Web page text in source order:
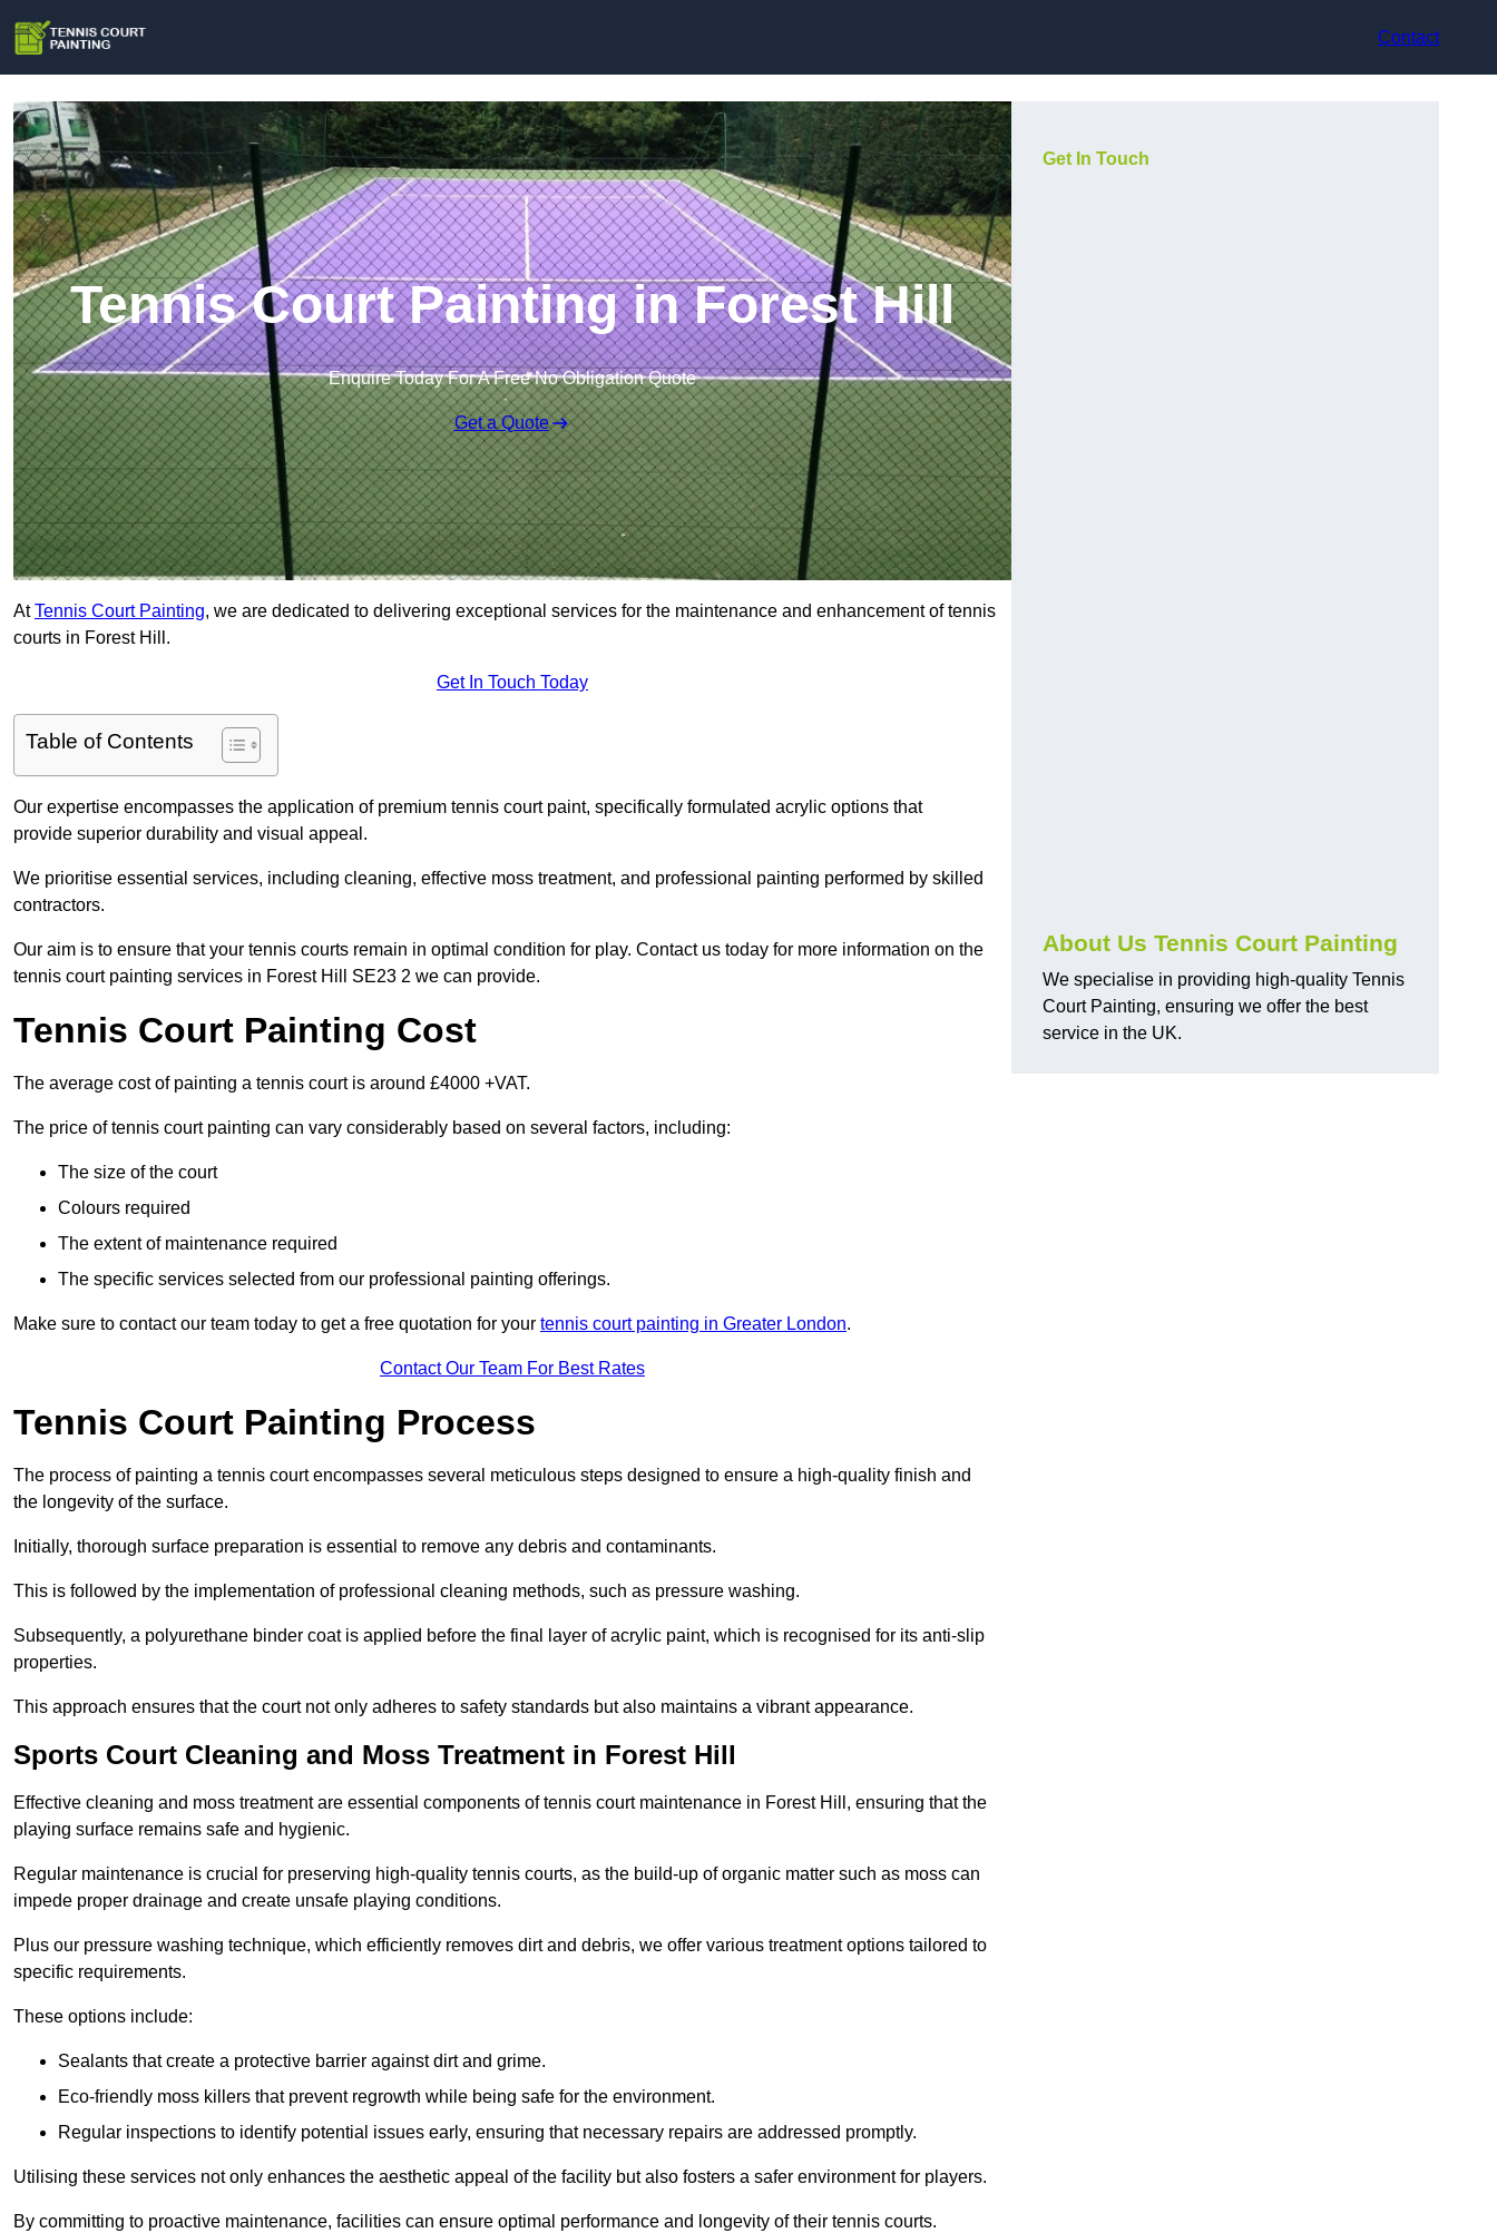
Contact
Tennis Court Painting in Forest Hill
Enquire Today For A Free No Obligation Quote
Get a Quote
AtTennis Court Painting, we are dedicated to delivering exceptional services for the maintenance and enhancement of tennis
courts in Forest Hill.
Get In Touch Today
Table of Contents
Our expertise encompasses the application of premium tennis court paint, specifically formulated acrylic options that
provide superior durability and visual appeal.
We prioritise essential services, including cleaning, effective moss treatment, and professional painting performed by skilled
contractors.
Our aim is to ensure that your tennis courts remain in optimal condition for play. Contact us today for more information on the
tennis court painting services in Forest Hill SE23 2 we can provide.
Tennis Court Painting Cost
The average cost of painting a tennis court is around £4000 +VAT.
The price of tennis court painting can vary considerably based on several factors, including:
The size of the court
Colours required
The extent of maintenance required
The specific services selected from our professional painting offerings.
Make sure to contact our team today to get a free quotation for your tennis court painting in Greater London.
Contact Our Team For Best Rates
Tennis Court Painting Process
The process of painting a tennis court encompasses several meticulous steps designed to ensure a high-quality finish and
the longevity of the surface.
Initially, thorough surface preparation is essential to remove any debris and contaminants.
This is followed by the implementation of professional cleaning methods, such as pressure washing.
Subsequently, a polyurethane binder coat is applied before the final layer of acrylic paint, which is recognised for its anti-slip
properties.
This approach ensures that the court not only adheres to safety standards but also maintains a vibrant appearance.
Sports Court Cleaning and Moss Treatment in Forest Hill
Effective cleaning and moss treatment are essential components of tennis court maintenance in Forest Hill, ensuring that the
playing surface remains safe and hygienic.
Regular maintenance is crucial for preserving high-quality tennis courts, as the build-up of organic matter such as moss can
impede proper drainage and create unsafe playing conditions.
Plus our pressure washing technique, which efficiently removes dirt and debris, we offer various treatment options tailored to
specific requirements.
These options include:
Sealants that create a protective barrier against dirt and grime.
Eco-friendly moss killers that prevent regrowth while being safe for the environment.
Regular inspections to identify potential issues early, ensuring that necessary repairs are addressed promptly.
Utilising these services not only enhances the aesthetic appeal of the facility but also fosters a safer environment for players.
By committing to proactive maintenance, facilities can ensure optimal performance and longevity of their tennis courts.
Get In Touch
About Us Tennis Court Painting
We specialise in providing high-quality Tennis
Court Painting, ensuring we offer the best
service in the UK.